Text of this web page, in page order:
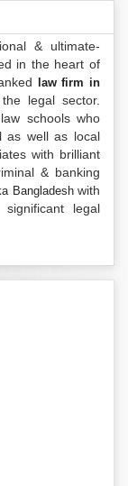
& ultimate-
in the heart of
law firm in
legal sector.
schools who
as well as local
with brilliant
& banking
Bangladeshwith
legal